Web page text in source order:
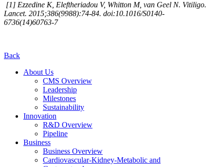
[1] Ezzedine K, Eleftheriadou V, Whitton M, van Geel N. Vitiligo.
Lancet. 2015;386(9988):74-84. doi:10.1016/S0140-
6736(14)60763-7
Back
About Us
CMS Overview
Leadership
Milestones
Sustainability
Innovation
R&D Overview
Pipeline
Business
Business Overview
Cardiovascular-Kidney-Metabolic and